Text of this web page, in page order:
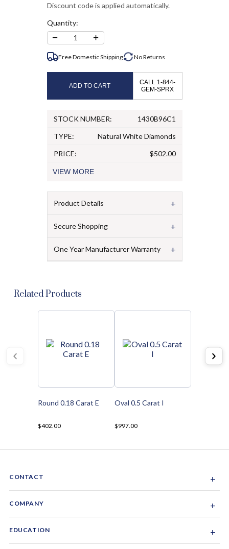
Discount code is applied automatically.
Quantity:
− 1 +
Free Domestic Shipping NoReturns
ADD TO CART
CALL 1-844-
GEM-SPRX
STOCK NUMBER:
1430B96C1
TYPE:
Natural White Diamonds
PRICE:
$502.00
VIEW MORE
Product Details +
Secure Shopping +
One Year Manufacturer Warranty +
Related Products
Round 0.18 Carat E
$402.00
Oval 0.5 Carat I
$997.00
CONTACT +
1-844-GEM-SPRX
COMPANY +
EDUCATION +